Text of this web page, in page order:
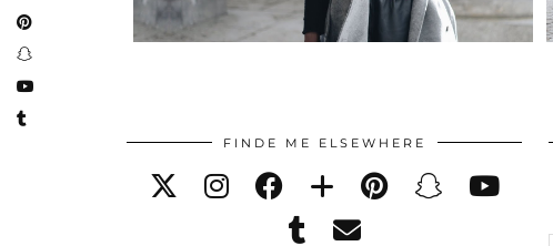
FINDE ME ELSEWHERE